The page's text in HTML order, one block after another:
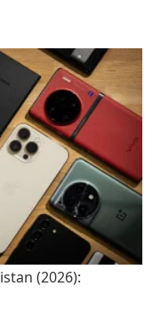
(2026):